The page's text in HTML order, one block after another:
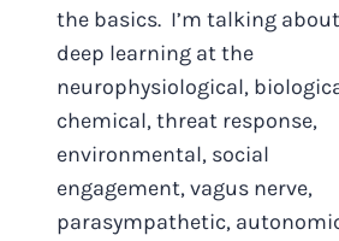
the basics. I’m talking about
deep learning at the
neurophysiological,
chemical, threat response,
environmental, social
engagement, vagus nerve,
parasympathetic,